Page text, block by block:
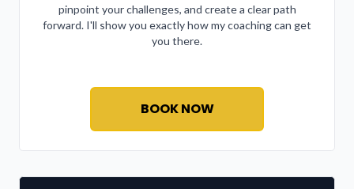
pinpoint your challenges, and create a clear path
forward. I'll show you exactly how my coaching can get
you there.
BOOK NOW